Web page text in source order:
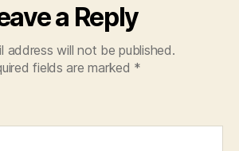
a Reply
address will not be published.
fields are marked *